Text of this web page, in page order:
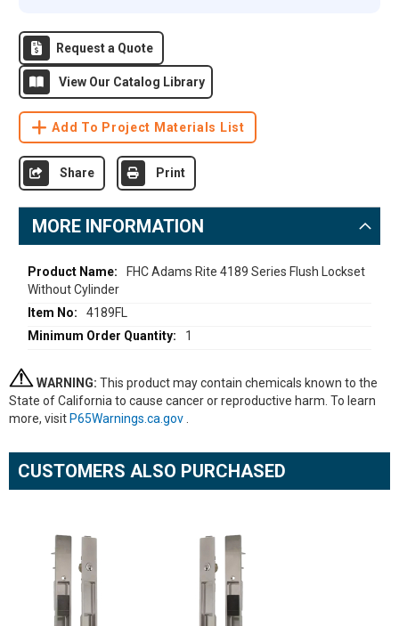
Request a Quote
View Our Catalog Library
Add To Project Materials List
Share Print
MORE INFORMATION
More
Information
FHC Adams Rite 4189 Series Flush Lockset
Without Cylinder
4189FL
1
WARNING: This product may contain chemicals known to the
State of California to cause cancer or reproductive harm. To learn
more, visit P65Warnings.ca.gov
CUSTOMERS ALSO PURCHASED